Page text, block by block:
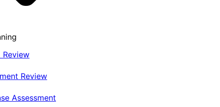
Review
Review
Assessment